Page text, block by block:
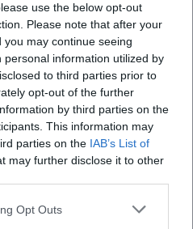
use the below opt-out
Please note that after your
may continue seeing
information utilized by
to third parties prior to
opt-out of the further
by third parties on the
This information may
parties on the IAB’s List of
may further disclose it to other
Opt Outs
landshut/))
why the place is so
the Hofgarten as a good
with a beautiful view,
particularly appeals to
on-site, as the
for passing through but
On the way up,
shady paths. Those who
Questions
Burg Trausnitz
kostenlos?